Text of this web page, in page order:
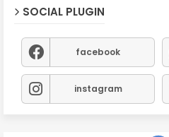
SOCIAL PLUGIN
facebook
instagram